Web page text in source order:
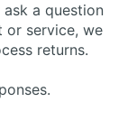
a question
or service, we
returns.